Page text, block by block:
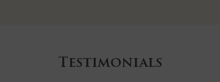
Testimonials